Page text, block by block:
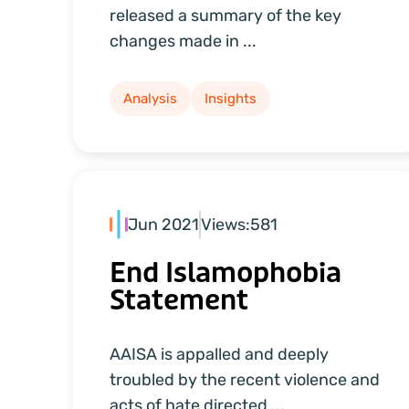
released a summary of the key
changes made in ...
Analysis Insights
Jun 2021Views:581
End Islamophobia
Statement
AAISA is appalled and deeply
troubled by the recent violence and